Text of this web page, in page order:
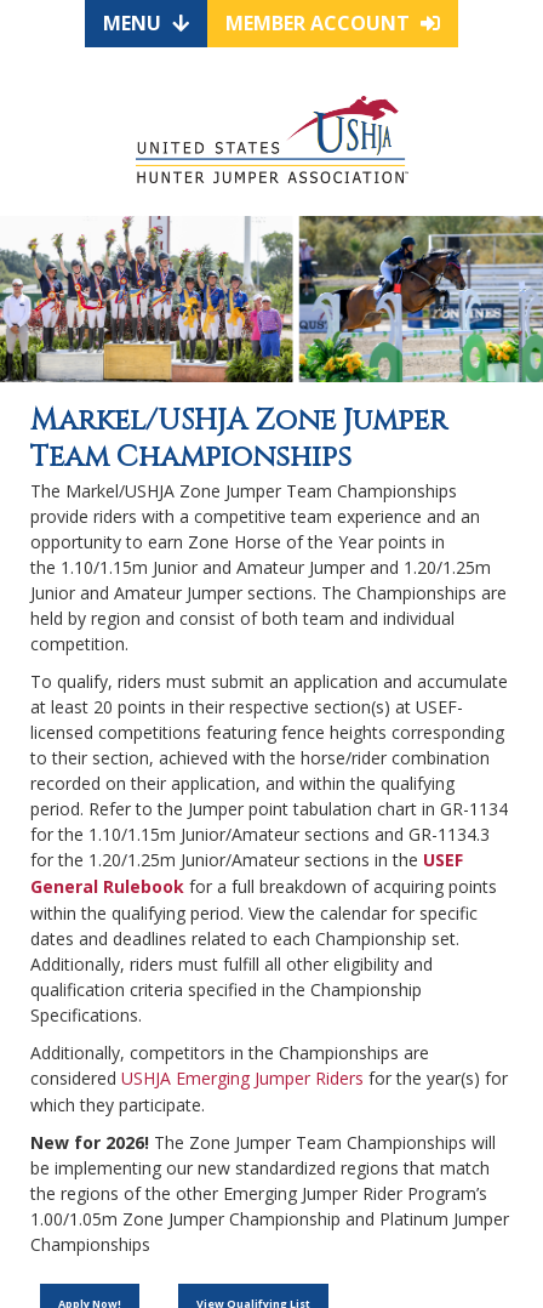
MENU MEMBER ACCOUNT
Markel/USHJA Zone Jumper
Team Championships
The Markel/USHJA Zone Jumper Team Championships
provide riders with a competitive team experience and an
opportunity to earn Zone Horse of the Year points in
the 1.10/1.15m Junior and Amateur Jumper and 1.20/1.25m
Junior and Amateur Jumper sections. The Championships are
held by region and consist of both team and individual
competition.
To qualify, riders must submit an application and accumulate
at least 20 points in their respective section(s) at USEF-
licensed competitions featuring fence heights corresponding
to their section, achieved with the horse/rider combination
recorded on their application, and within the qualifying
period. Refer to the Jumper point tabulation chart in GR-1134
for the 1.10/1.15m Junior/Amateur sections and GR-1134.3
for the 1.20/1.25m Junior/Amateur sections in the USEF
General Rulebook for a full breakdown of acquiring points
within the qualifying period. View the calendar for specific
dates and deadlines related to each Championship set.
Additionally, riders must fulfill all other eligibility and
qualification criteria specified in the Championship
Specifications.
Additionally, competitors in the Championships are
considered USHJA Emerging Jumper Riders for the year(s) for
which they participate.
New for 2026! The Zone Jumper Team Championships will
be implementing our new standardized regions that match
the regions of the other Emerging Jumper Rider Program’s
1.00/1.05m Zone Jumper Championship and Platinum Jumper
Championships
Apply Now! View Qualifying List